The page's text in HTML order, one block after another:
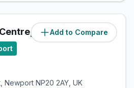
Add to Compare
Newport (5.2miles)
Newport NP20 2AY, UK